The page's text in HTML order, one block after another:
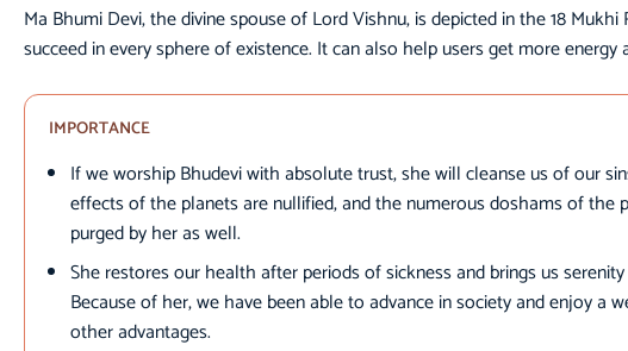
Ma Bhumi Devi, the divine spouse of Lord Vishnu, is depicted in the 18
succeed in every sphere of existence. It can also help users get more
IMPORTANCE
If we worship Bhudevi with absolute trust, she will cleanse us of our
effects of the planets are nullified, and the numerous doshams of the
purged by her as well.
She restores our health after periods of sickness and brings us
Because of her, we have been able to advance in society and enjoy a
other advantages.